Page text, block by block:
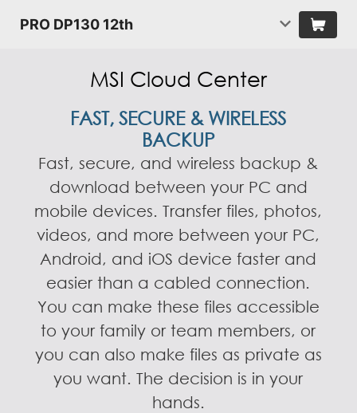
PRO DP130 12th
MSI Cloud Center
FAST, SECURE & WIRELESS
BACKUP
Fast, secure, and wireless backup &
download between your PC and
mobile devices. Transfer files, photos,
videos, and more between your PC,
Android, and iOS device faster and
easier than a cabled connection.
You can make these files accessible
to your family or team members, or
you can also make files as private as
you want. The decision is in your
hands.